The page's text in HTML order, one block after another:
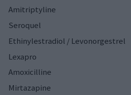
Amitriptyline
Seroquel
Ethinylestradiol / Levonorgestrel
Lexapro
Amoxicilline
Mirtazapine